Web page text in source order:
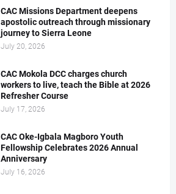
CAC Missions Department deepens
apostolic outreach through missionary
journey to Sierra Leone
July 20, 2026
CAC Mokola DCC charges church
workers to live, teach the Bible at 2026
Refresher Course
July 17, 2026
CAC Oke-Igbala Magboro Youth
Fellowship Celebrates 2026 Annual
Anniversary
July 16, 2026